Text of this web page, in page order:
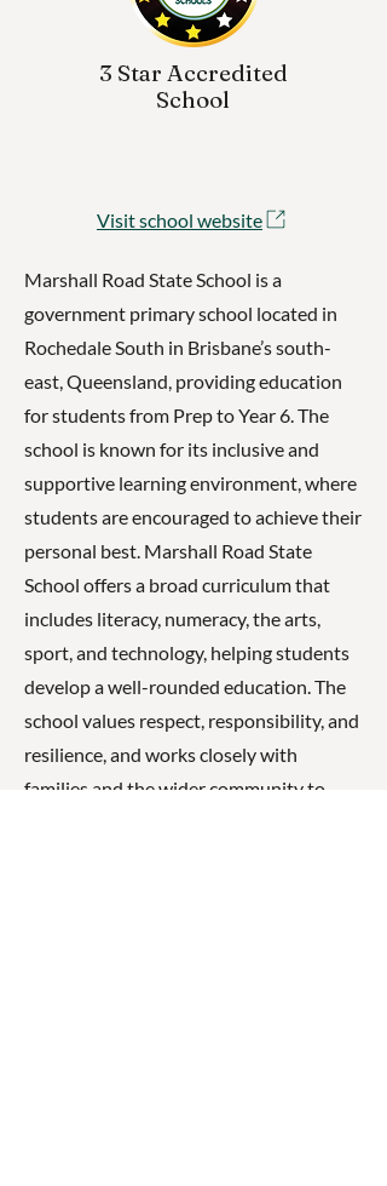
3 Star Accredited
School
Visit school website
Marshall Road State School is a
government primary school located in
Rochedale South in Brisbane’s south-
east, Queensland, providing education
for students from Prep to Year 6. The
school is known for its inclusive and
supportive learning environment, where
students are encouraged to achieve their
personal best. Marshall Road State
School offers a broad curriculum that
includes literacy, numeracy, the arts,
sport, and technology, helping students
develop a well-rounded education. The
school values respect, responsibility, and
resilience, and works closely with
families and the wider community to